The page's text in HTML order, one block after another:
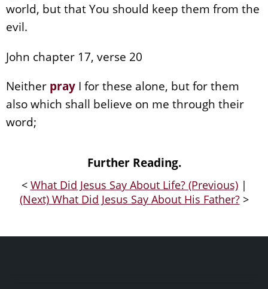
world, but that You should keep them from the
evil.
John chapter 17, verse 20
Neither pray I for these alone, but for them
also which shall believe on me through their
word;
Further Reading.
< What Did Jesus Say About Life? (Previous)|
(Next) What Did Jesus Say About His Father?>